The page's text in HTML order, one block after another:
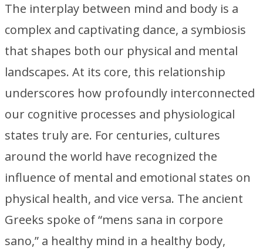
The interplay between mind and body is a
complex and captivating dance, a symbiosis
that shapes both our physical and mental
landscapes. At its core, this relationship
underscores how profoundly interconnected
our cognitive processes and physiological
states truly are. For centuries, cultures
around the world have recognized the
influence of mental and emotional states on
physical health, and vice versa. The ancient
Greeks spoke of “mens sana in corpore
sano,” a healthy mind in a healthy body,